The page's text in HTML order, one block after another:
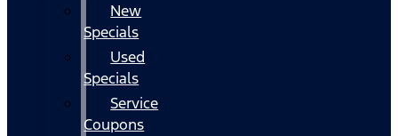
New
Specials
Used
Specials
Service
Coupons